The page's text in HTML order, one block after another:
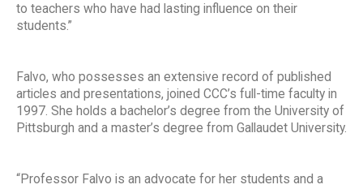
to teachers who have had lasting influence on their
students.”
Falvo, who possesses an extensive record of published
articles and presentations, joined CCC’s full-time faculty in
1997. She holds a bachelor’s degree from the University of
Pittsburgh and a master’s degree from Gallaudet University.
“Professor Falvo is an advocate for her students and a